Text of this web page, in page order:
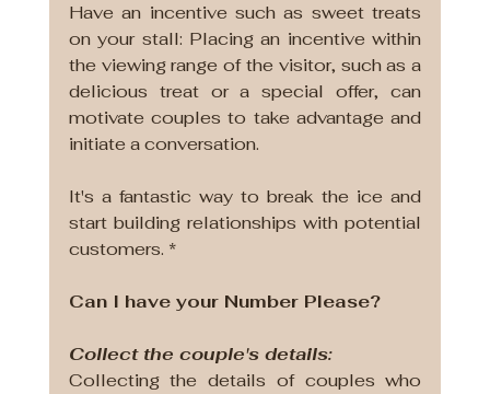
Have an incentive such as sweet treats
on your stall: Placing an incentive within
the viewing range of the visitor, such as a
delicious treat or a special offer, can
motivate couples to take advantage and
initiate a conversation.
It's a fantastic way to break the ice and
start building relationships with potential
customers. *
Can I have your Number Please?
Collect the couple's details:
Collecting the details of couples who